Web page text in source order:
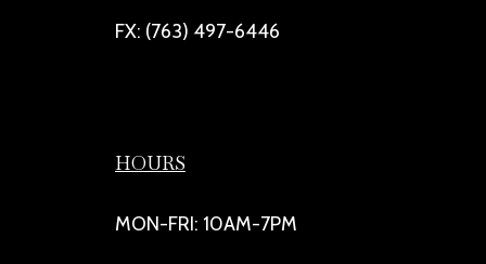
FX: (763) 497-6446
HOURS
MON-FRI: 10AM-7PM